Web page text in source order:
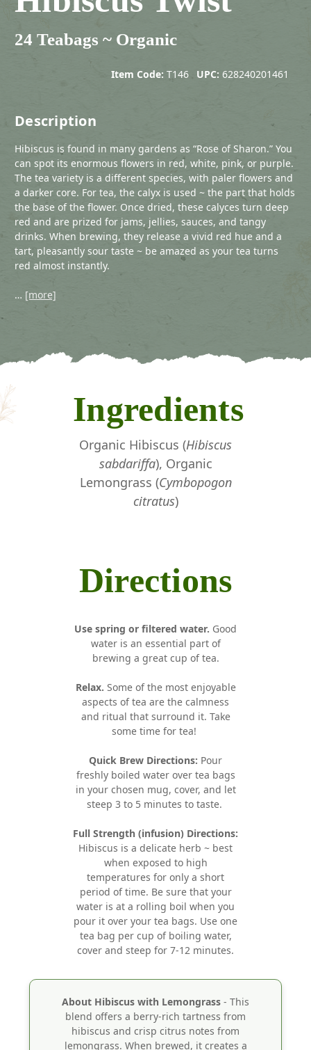
24 Teabags ~ Organic
Item Code: T146 UPC: 628240201461
Description
Hibiscus is found in many gardens as “Rose of Sharon.” You
can spot its enormous flowers in red, white, pink, or purple.
The tea variety is a different species, with paler flowers and
a darker core. For tea, the calyx is used ~ the part that holds
the base of the flower. Once dried, these calyces turn deep
red and are prized for jams, jellies, sauces, and tangy
drinks. When brewing, they release a vivid red hue and a
tart, pleasantly sour taste ~ be amazed as your tea turns
red almost instantly.
… [more]
Ingredients
Organic Hibiscus (Hibiscus
sabdariffa), Organic
Lemongrass (Cymbopogon
citratus)
Directions
Use spring or filtered water. Good
water is an essential part of
brewing a great cup of tea.
Relax. Some of the most enjoyable
aspects of tea are the calmness
and ritual that surround it. Take
some time for tea!
Quick Brew Directions: Pour
freshly boiled water over tea bags
in your chosen mug, cover, and let
steep 3 to 5 minutes to taste.
Full Strength (infusion) Directions:
Hibiscus is a delicate herb ~ best
when exposed to high
temperatures for only a short
period of time. Be sure that your
water is at a rolling boil when you
pour it over your tea bags. Use one
tea bag per cup of boiling water,
cover and steep for 7-12 minutes.
About Hibiscus with Lemongrass - This
blend offers a berry-rich tartness from
hibiscus and crisp citrus notes from
lemongrass. When brewed, it creates a